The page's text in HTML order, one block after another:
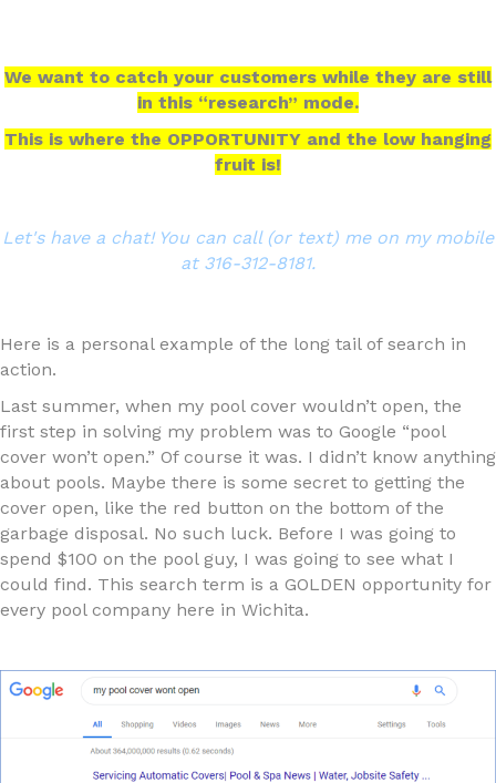
We want to catch your customers while they are still
in this “research” mode.
This is where the OPPORTUNITY and the low hanging
fruit is!
Let's have a chat! You can call (or text) me on my mobile
at 316-312-8181.
Here is a personal example of the long tail of search in
action.
Last summer, when my pool cover wouldn’t open, the
first step in solving my problem was to Google “pool
cover won’t open.” Of course it was. I didn’t know anything
about pools. Maybe there is some secret to getting the
cover open, like the red button on the bottom of the
garbage disposal. No such luck. Before I was going to
spend $100 on the pool guy, I was going to see what I
could find. This search term is a GOLDEN opportunity for
every pool company here in Wichita.